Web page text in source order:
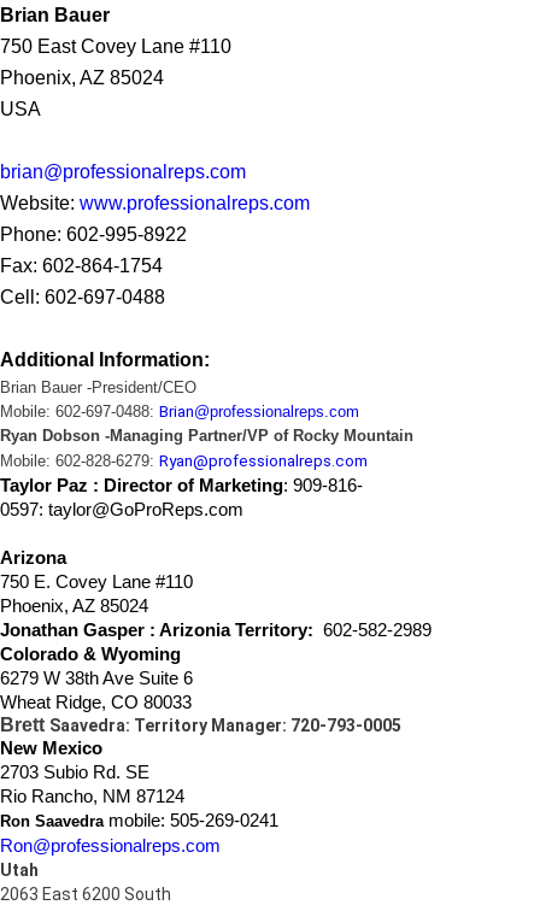
Brian Bauer
750 East Covey Lane #110
Phoenix, AZ 85024
USA
brian@professionalreps.com
Website: www.professionalreps.com
Phone: 602-995-8922
Fax: 602-864-1754
Cell: 602-697-0488
Additional Information:
Brian Bauer -President/CEO
Mobile: 602-697-0488: Brian@professionalreps.com
Ryan Dobson -Managing Partner/VP of Rocky Mountain
Mobile: 602-828-6279: Ryan@professionalreps.com
Taylor Paz : Director of Marketing: 909-816-
0597: taylor@GoProReps.com
Arizona
750 E. Covey Lane #110
Phoenix, AZ 85024
Jonathan Gasper : Arizonia Territory: 602-582-2989
Colorado & Wyoming
6279 W 38th Ave Suite 6
Wheat Ridge, CO 80033
Brett Saavedra: Territory Manager: 720-793-0005
New Mexico
2703 Subio Rd. SE
Rio Rancho, NM 87124
Ron Saavedra mobile: 505-269-0241
Ron@professionalreps.com
Utah
2063 East 6200 South